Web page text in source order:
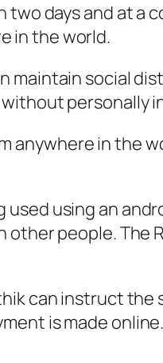
days and at a
in the world.
maintain social
personally
anywhere in the
used using an
people. The
can instruct
is made online.